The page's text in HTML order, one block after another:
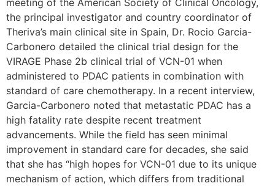
the principal investigator and country coordinator of
Theriva’s main clinical site in Spain, Dr. Rocio Garcia-
Carbonero detailed the clinical trial design for the
VIRAGE Phase 2b clinical trial of VCN-01 when
administered to PDAC patients in combination with
standard of care chemotherapy. In a recent interview,
Garcia-Carbonero noted that metastatic PDAC has a
high fatality rate despite recent treatment
advancements. While the field has seen minimal
improvement in standard care for decades, she said
that she has “high hopes for VCN-01 due to its unique
mechanism of action, which differs from traditional